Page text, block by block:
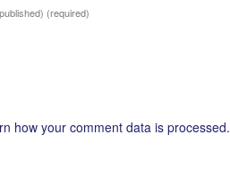
(required)
how your comment data is processed.